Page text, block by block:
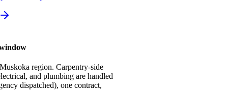
region. Carpentry-side
and plumbing are handled
dispatched), one contract,